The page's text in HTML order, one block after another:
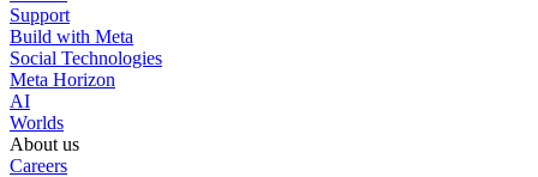
Support
Build with Meta
Social Technologies
Meta Horizon
AI
Worlds
About us
Careers